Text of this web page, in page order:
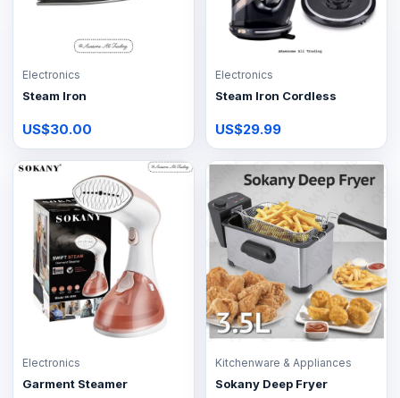
Electronics
Steam Iron
US$30.00
Electronics
Steam Iron Cordless
US$29.99
Electronics
Garment Steamer
Kitchenware & Appliances
Sokany Deep Fryer